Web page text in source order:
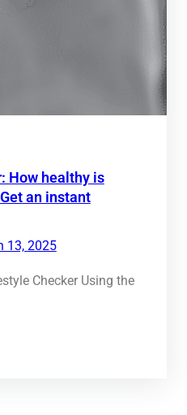
How healthy is
an instant
13, 2025
Checker Using the